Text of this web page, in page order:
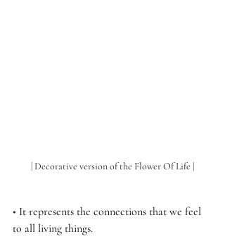
| Decorative version of the Flower Of Life |
• It represents the connections that we feel
to all living things.